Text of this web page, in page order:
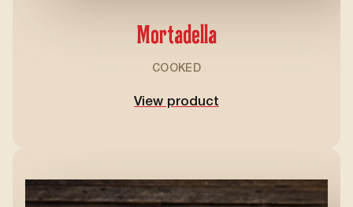
Mortadella
COOKED
View product